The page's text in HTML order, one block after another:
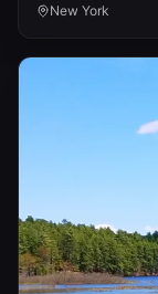
New York